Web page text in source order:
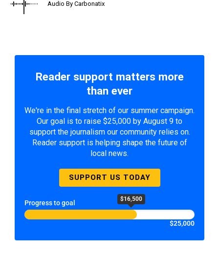
Audio By Carbonatix
Reader support matters more
than ever
We're in the final stretch of our summer campaign.
Our goal is to raise $25,000 by August 9 to
support the journalism our community relies on.
Reader support is helping shape the future of
local news.
SUPPORT US TODAY
Progress to goal $16,500
$25,000